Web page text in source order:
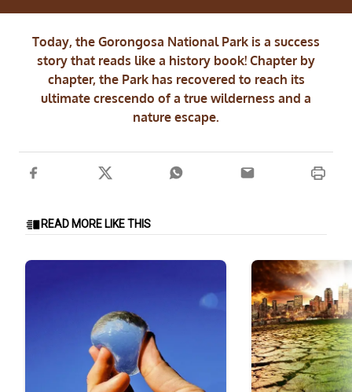
Today, the Gorongosa National Park is a success
story that reads like a history book! Chapter by
chapter, the Park has recovered to reach its
ultimate crescendo of a true wilderness and a
nature escape.
READ MORE LIKE THIS